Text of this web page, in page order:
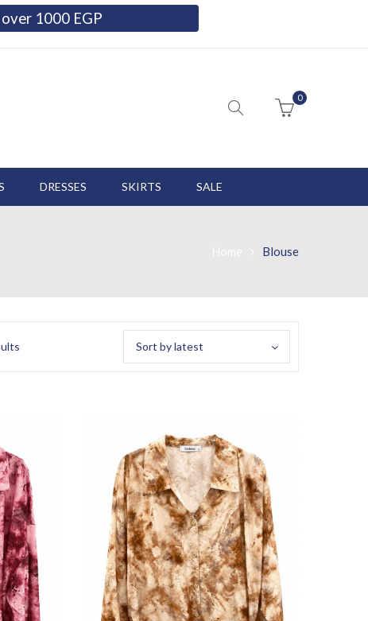
1000 EGP
0
DRESSES SKIRTS SALE
Blouse
Sort by latest